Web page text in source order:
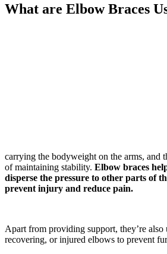
What are Elbow Braces
carrying the bodyweight on the arms, and
of maintaining stability. Elbow braces
disperse the pressure to other parts of
prevent injury and reduce pain.
Apart from providing support, they’re also
recovering, or injured elbows to prevent